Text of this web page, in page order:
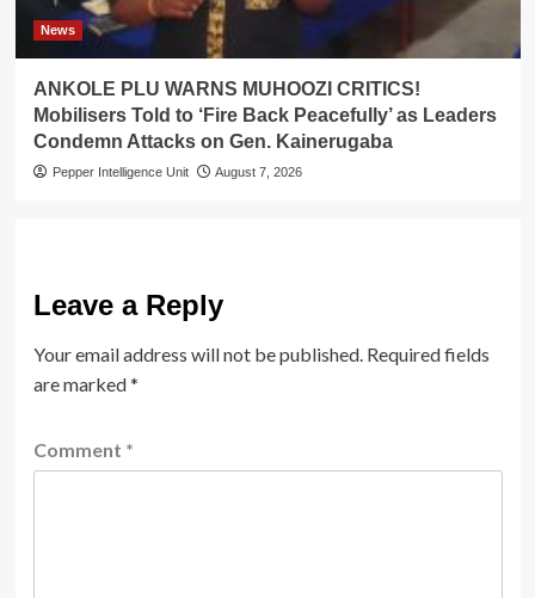
News
ANKOLE PLU WARNS MUHOOZI CRITICS!
Mobilisers Told to ‘Fire Back Peacefully’ as Leaders
Condemn Attacks on Gen. Kainerugaba
Pepper Intelligence Unit August 7, 2026
Leave a Reply
Your email address will not be published. Required fields
are marked*
Comment *